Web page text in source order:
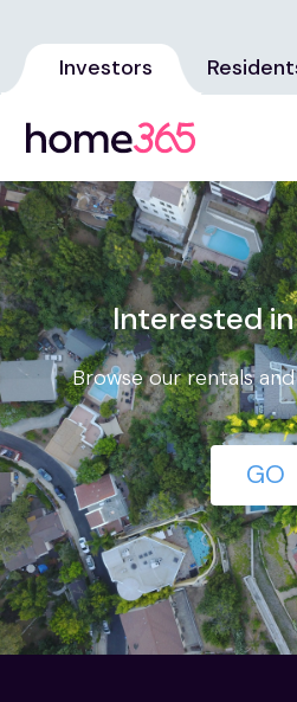
Investors
Interested
Browse our rentals
GO